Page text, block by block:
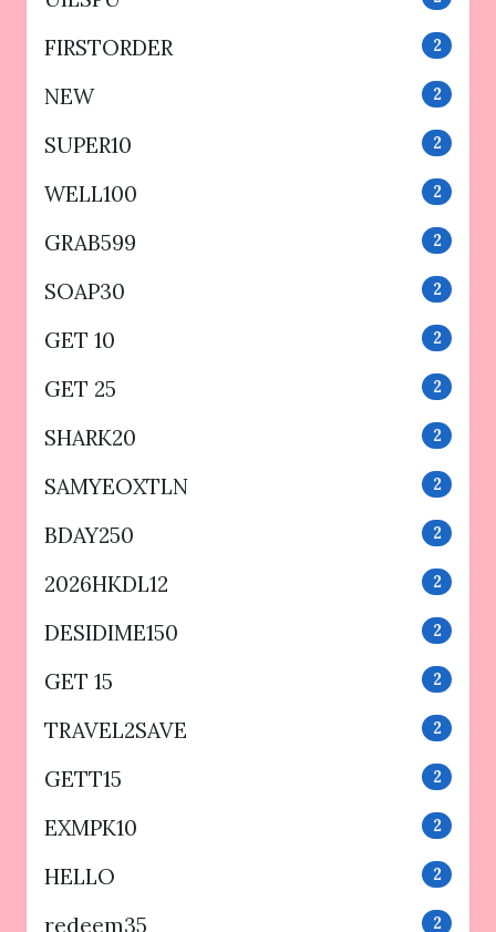
FIRSTORDER 2
NEW 2
SUPER10 2
WELL100 2
GRAB599 2
SOAP30 2
GET 10 2
GET 25 2
SHARK20 2
SAMYEOXTLN 2
BDAY250 2
2026HKDL12 2
DESIDIME150 2
GET 15 2
TRAVEL2SAVE 2
GETT15 2
EXMPK10 2
HELLO 2
redeem35 2